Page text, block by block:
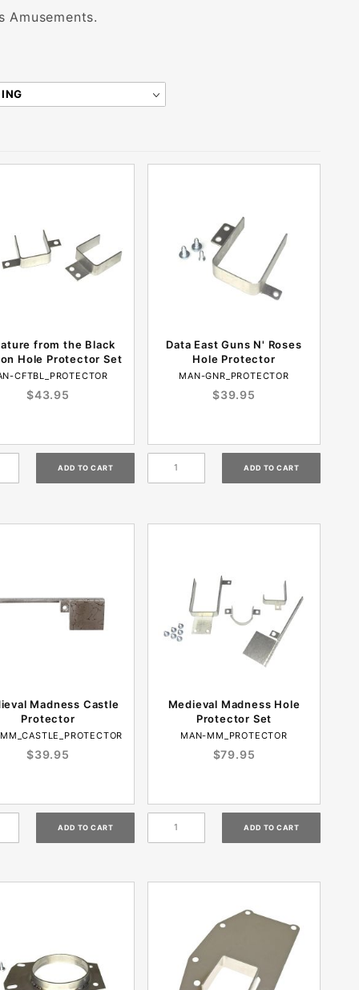
from the Black
Hole Protector Set
CFTBL_PROTECTOR
$43.95
Data East Guns N' Roses
Hole Protector
MAN-GNR_PROTECTOR
$39.95
Madness Castle
Protector
$39.95
Medieval Madness Hole
Protector Set
MAN-MM_PROTECTOR
$79.95